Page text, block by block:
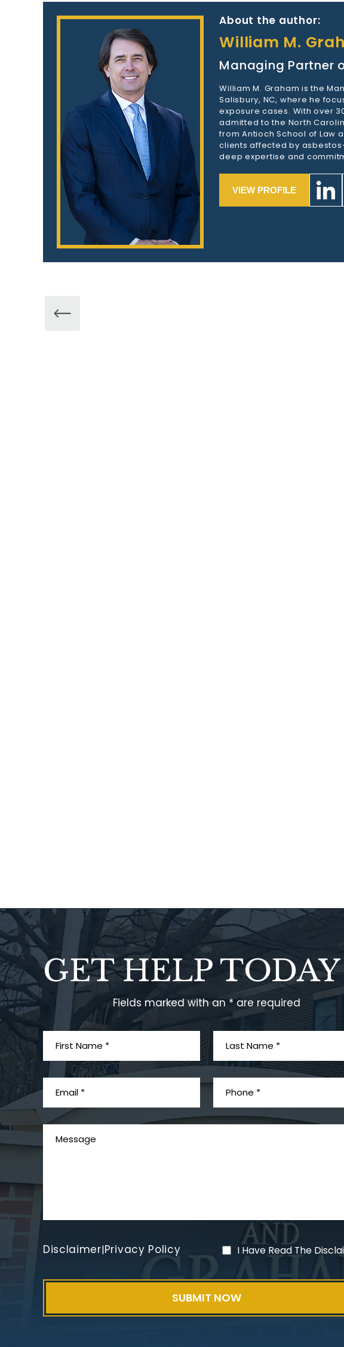
About the author:
William M.
Managing Partner
William M. Graham is the
Salisbury, NC, where he
exposure cases. With over
admitted to the North
from Antioch School of Law
clients affected by
deep expertise and
VIEW PROFILE
GET HELP TODAY
Fields marked with an * are required
Disclaimer|Privacy Policy I Have Read The